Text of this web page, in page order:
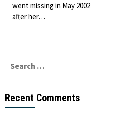
went missing in May 2002
after her…
Recent Comments